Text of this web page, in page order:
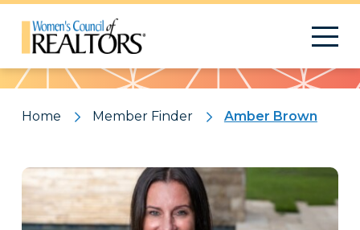
Pattern
Home Member Finder Amber Brown